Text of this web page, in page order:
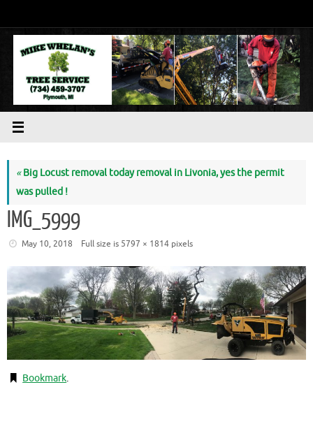
content
«Big Locust removal today removal in Livonia, yes the permit
was pulled !
IMG_5999
May 10, 2018 Full size is 5797 × 1814pixels
Bookmark.